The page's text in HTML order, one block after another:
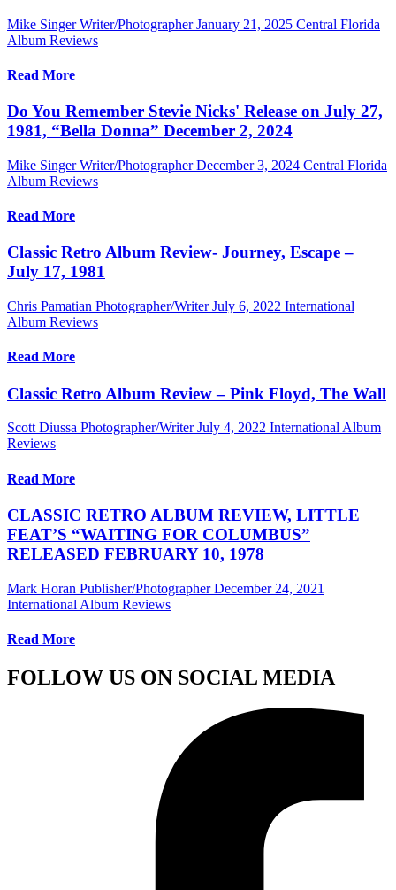
Mike Singer Writer/Photographer January 21, 2025 Central Florida
Album Reviews
Read More
Do You Remember Stevie Nicks' Release on July 27,
1981, “Bella Donna” December 2, 2024
Mike Singer Writer/Photographer December 3, 2024 Central Florida
Album Reviews
Read More
Classic Retro Album Review- Journey, Escape –
July 17, 1981
Chris Pamatian Photographer/Writer July 6, 2022 International
Album Reviews
Read More
Classic Retro Album Review – Pink Floyd, The Wall
Scott Diussa Photographer/Writer July 4, 2022 International Album
Reviews
Read More
CLASSIC RETRO ALBUM REVIEW, LITTLE
FEAT’S “WAITING FOR COLUMBUS”
RELEASED FEBRUARY 10, 1978
Mark Horan Publisher/Photographer December 24, 2021
International Album Reviews
Read More
FOLLOW US ON SOCIAL MEDIA